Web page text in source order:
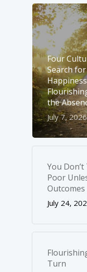
Four
Search
the
July 7, 2026
You
Poor
Outcomes
July 24,
Turn